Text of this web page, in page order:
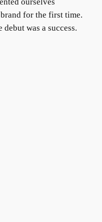
for the first time.
was a success.